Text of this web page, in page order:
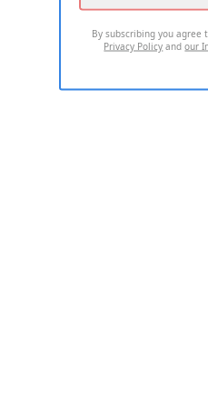
By subscribing you agree
Privacy Policy andour